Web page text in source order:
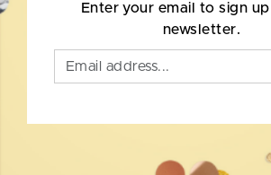
Enter your email to sign
newsletter.